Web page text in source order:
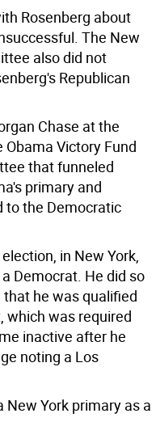
Rosenberg about
The New
also did not
Republican
Chase at the
Victory Fund
that funneled
primary and
to the Democratic
in New York,
Democrat. He did so
he was qualified
which was required
inactive after he
noting a Los
New York primary as a